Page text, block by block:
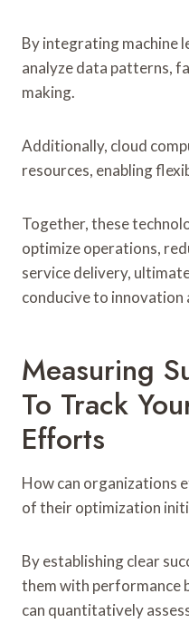
By integrating machine
analyze data patterns,
making.
Additionally, cloud
resources, enabling
Together, these
optimize operations,
service delivery,
conducive to innovation
Measuring
To Track
Efforts
How can organizations
of their optimization
By establishing clear
them with performance
can quantitatively